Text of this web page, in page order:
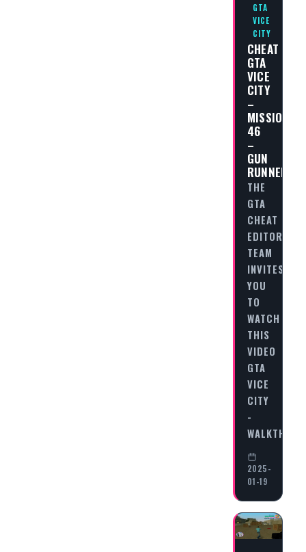
GTA
VICE
CITY
CHEAT
GTA
VICE
CITY
–
MISSION
46
–
GUN
RUNNER
THE
GTA
CHEAT
EDITORIAL
TEAM
INVITES
YOU
TO
WATCH
THIS
VIDEO
GTA
VICE
CITY
-
2025-
01-19